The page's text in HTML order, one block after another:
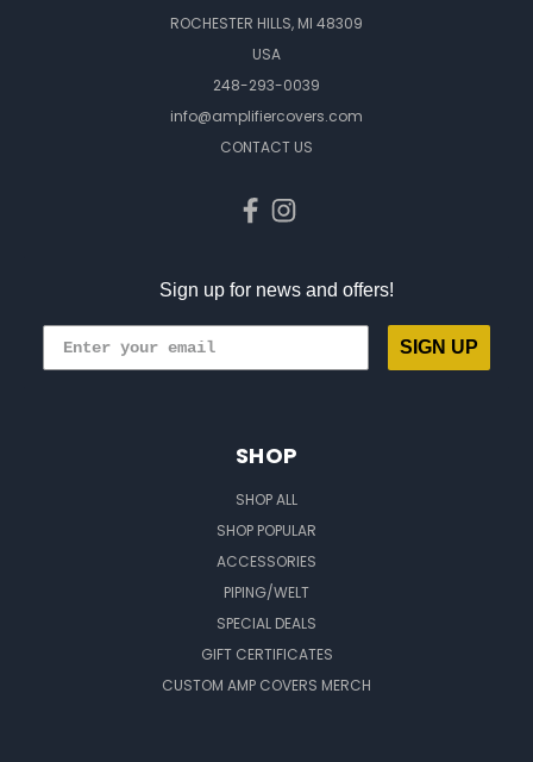
ROCHESTER HILLS, MI 48309
USA
248-293-0039
info@amplifiercovers.com
CONTACT US
Sign up for news and offers!
SIGN UP
SHOP
SHOP ALL
SHOP POPULAR
ACCESSORIES
PIPING/WELT
SPECIAL DEALS
GIFT CERTIFICATES
CUSTOM AMP COVERS MERCH